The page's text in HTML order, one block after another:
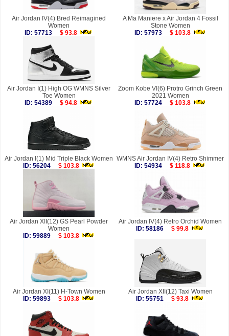
Air Jordan IV(4) Bred Reimagined
Women
ID: 57713
$ 93.8
A Ma Maniere x Air Jordan 4 Fossil
Stone Women
ID: 57973
$ 103.8
Air Jordan I(1) High OG WMNS Silver
Toe Women
ID: 54389
$ 94.8
Zoom Kobe VI(6) Protro Grinch Green
2021 Women
ID: 57724
$ 103.8
Air Jordan I(1) Mid Triple Black Women
ID: 56204
$ 103.8
WMNS Air Jordan IV(4) Retro Shimmer
ID: 54934
$ 118.8
Air Jordan XII(12) GS Pearl Powder
Women
ID: 59889
$ 103.8
Air Jordan IV(4) Retro Orchid Women
ID: 58186
$ 99.8
Air Jordan XI(11) H-Town Women
ID: 59893
$ 103.8
Air Jordan XII(12) Taxi Women
ID: 55751
$ 93.8